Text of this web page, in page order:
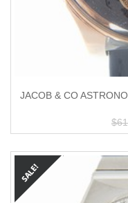
JACOB & CO
$